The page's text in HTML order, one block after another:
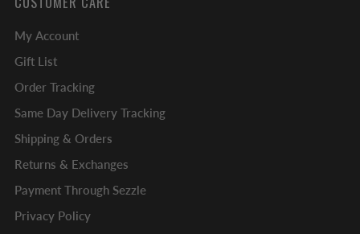
My Account
Gift List
Order Tracking
Same Day Delivery Tracking
Shipping & Orders
Returns & Exchanges
Payment Through Sezzle
Privacy Policy